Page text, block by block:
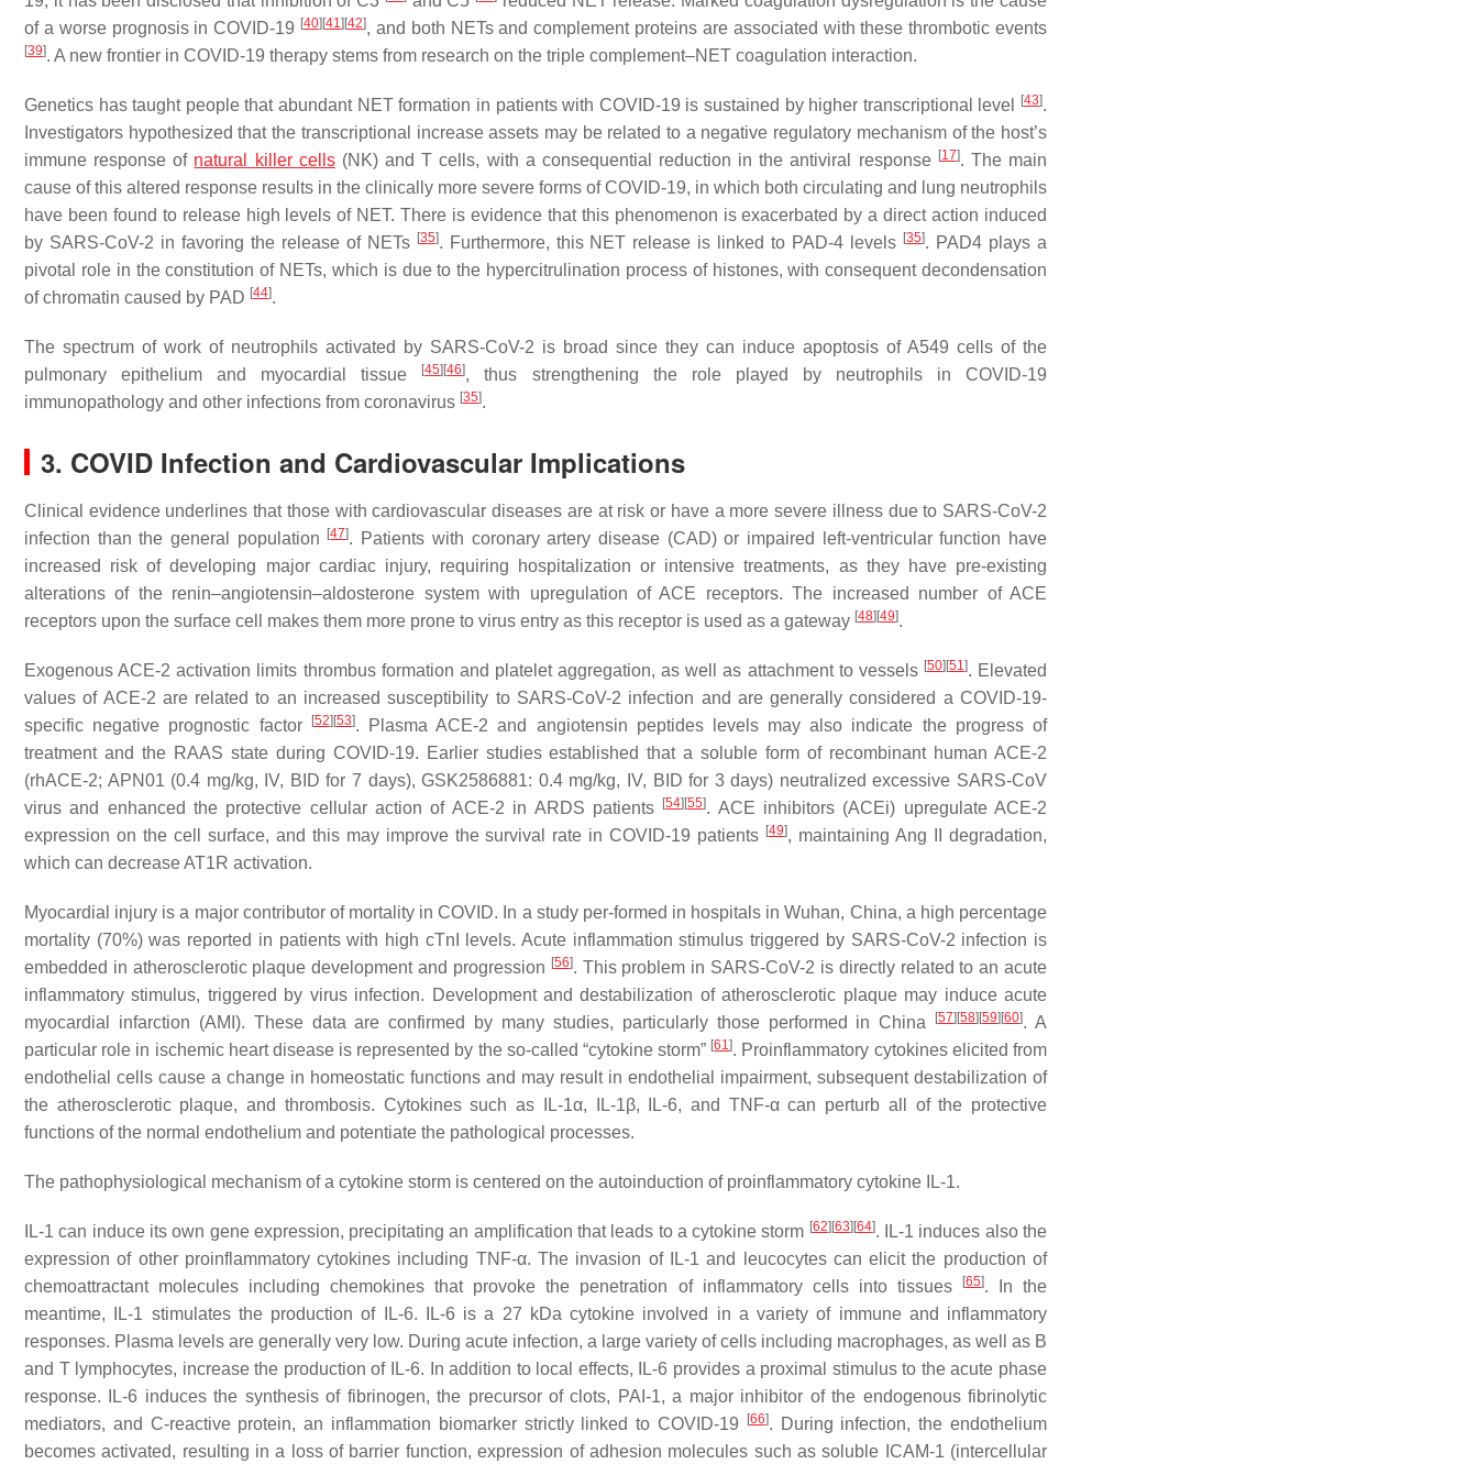
of a worse prognosis in COVID-19 [40] [41] [42], and both NETs and complement proteins are associated with these thrombotic events
[39]. A new frontier in COVID-19 therapy stems from research on the triple complement–NET coagulation interaction.
Genetics has taught people that abundant NET formation in patients with COVID-19 is sustained by higher transcriptional level [43].
Investigators hypothesized that the transcriptional increase assets may be related to a negative regulatory mechanism of the host’s
immune response of natural killer cells(NK) and T cells, with a consequential reduction in the antiviral response [17]. The main
cause of this altered response results in the clinically more severe forms of COVID-19, in which both circulating and lung neutrophils
have been found to release high levels of NET. There is evidence that this phenomenon is exacerbated by a direct action induced
by SARS-CoV-2 in favoring the release of NETs [35]. Furthermore, this NET release is linked to PAD-4 levels [35]. PAD4 plays a
pivotal role in the constitution of NETs, which is due to the hypercitrulination process of histones, with consequent decondensation
of chromatin caused by PAD [44].
The spectrum of work of neutrophils activated by SARS-CoV-2 is broad since they can induce apoptosis of A549 cells of the
pulmonary epithelium and myocardial tissue
[45] [46], thus strengthening the role played by neutrophils in COVID-19
immunopathology and other infections from coronavirus [35].
3. COVID Infection and Cardiovascular Implications
Clinical evidence underlines that those with cardiovascular diseases are at risk or have a more severe illness due to SARS-CoV-2
infection than the general population
[47]. Patients with coronary artery disease (CAD) or impaired left-ventricular function have
increased risk of developing major cardiac injury, requiring hospitalization or intensive treatments, as they have pre-existing
alterations of the renin–angiotensin–aldosterone system with upregulation of ACE receptors. The increased number of ACE
receptors upon the surface cell makes them more prone to virus entry as this receptor is used as a gateway [48] [49].
Exogenous ACE-2 activation limits thrombus formation and platelet aggregation, as well as attachment to vessels [50] [51]. Elevated
values of ACE-2 are related to an increased susceptibility to SARS-CoV-2 infection and are generally considered a COVID-19-
specific negative prognostic factor
[52] [53]. Plasma ACE-2 and angiotensin peptides levels may also indicate the progress of
treatment and the RAAS state during COVID-19. Earlier studies established that a soluble form of recombinant human ACE-2
(rhACE-2; APN01 (0.4 mg/kg, IV, BID for 7 days), GSK2586881: 0.4 mg/kg, IV, BID for 3 days) neutralized excessive SARS-CoV
virus and enhanced the protective cellular action of ACE-2 in ARDS patients
[54] [55]. ACE inhibitors (ACEi) upregulate ACE-2
expression on the cell surface, and this may improve the survival rate in COVID-19 patients [49], maintaining Ang II degradation,
which can decrease AT1R activation.
Myocardial injury is a major contributor of mortality in COVID. In a study per-formed in hospitals in Wuhan, China, a high percentage
mortality (70%) was reported in patients with high cTnI levels. Acute inflammation stimulus triggered by SARS-CoV-2 infection is
embedded in atherosclerotic plaque development and progression [56]. This problem in SARS-CoV-2 is directly related to an acute
inflammatory stimulus, triggered by virus infection. Development and destabilization of atherosclerotic plaque may induce acute
myocardial infarction (AMI). These data are confirmed by many studies, particularly those performed in China
[57] [58] [59] [60]. A
particular role in ischemic heart disease is represented by the so-called “cytokine storm” [61]. Proinflammatory cytokines elicited from
endothelial cells cause a change in homeostatic functions and may result in endothelial impairment, subsequent destabilization of
the atherosclerotic plaque, and thrombosis. Cytokines such as IL-1α, IL-1β, IL-6, and TNF-α can perturb all of the protective
functions of the normal endothelium and potentiate the pathological processes.
The pathophysiological mechanism of a cytokine storm is centered on the autoinduction of proinflammatory cytokine IL-1.
IL-1 can induce its own gene expression, precipitating an amplification that leads to a cytokine storm [62] [63] [64]. IL-1 induces also the
expression of other proinflammatory cytokines including TNF-α. The invasion of IL-1 and leucocytes can elicit the production of
chemoattractant molecules including chemokines that provoke the penetration of inflammatory cells into tissues
[65]. In the
meantime, IL-1 stimulates the production of IL-6. IL-6 is a 27 kDa cytokine involved in a variety of immune and inflammatory
responses. Plasma levels are generally very low. During acute infection, a large variety of cells including macrophages, as well as B
and T lymphocytes, increase the production of IL-6. In addition to local effects, IL-6 provides a proximal stimulus to the acute phase
response. IL-6 induces the synthesis of fibrinogen, the precursor of clots, PAI-1, a major inhibitor of the endogenous fibrinolytic
mediators, and C-reactive protein, an inflammation biomarker strictly linked to COVID-19
[66]. During infection, the endothelium
becomes activated, resulting in a loss of barrier function, expression of adhesion molecules such as soluble ICAM-1 (intercellular